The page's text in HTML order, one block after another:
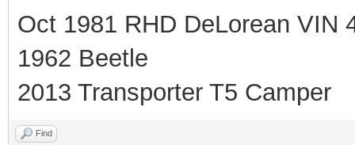
Oct 1981 RHD DeLorean VIN
1962 Beetle
2013 Transporter T5 Camper
Find